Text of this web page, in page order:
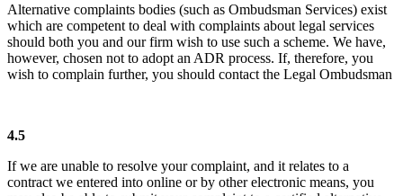
Alternative complaints bodies (such as Ombudsman Services) exist
which are competent to deal with complaints about legal services
should both you and our firm wish to use such a scheme. We have,
however, chosen not to adopt an ADR process. If, therefore, you
wish to complain further, you should contact the Legal Ombudsman
4.5
If we are unable to resolve your complaint, and it relates to a
contract we entered into online or by other electronic means, you